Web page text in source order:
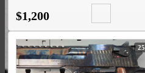
$1,200
25